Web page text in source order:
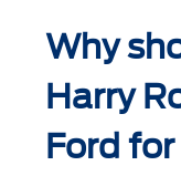
Why
Harry
Ford